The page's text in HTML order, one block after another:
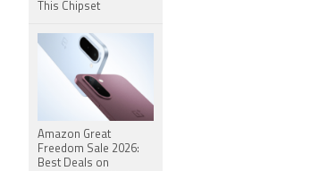
This Chipset
Amazon Great
Freedom Sale 2026:
Best Deals on